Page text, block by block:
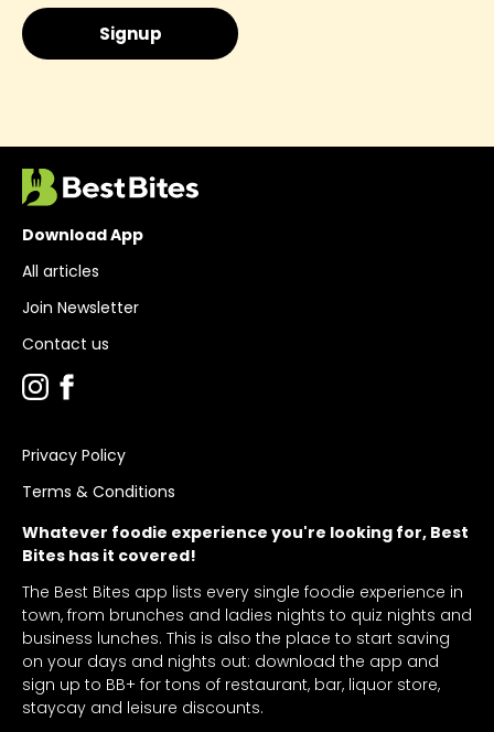
Whatever foodie experience you're looking for, Best
Bites has it covered!
The Best Bites app lists every single foodie experience in
town, from brunches and ladies nights to quiz nights and
business lunches. This is also the place to start saving
on your days and nights out: download the app and
sign up to BB+ for tons of restaurant, bar, liquor store,
staycay and leisure discounts.
Download App
All articles
Join Newsletter
Contact us
Privacy Policy
Terms & Conditions